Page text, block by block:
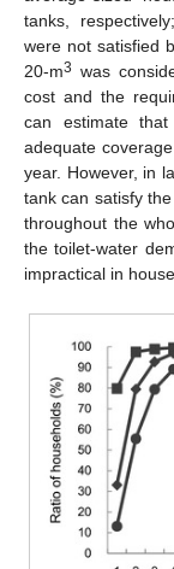
tanks,
were not satisfied
20-m3 was
cost and the
can estimate
adequate
year. However, in
tank can satisfy
throughout the
the toilet-water
impractical in
14. May
15. May
16. May
17. May
18. May
19. May
20. May
21. May
22. May
24. May
25. May
26. May
27. May
28. May
29. May
30. May
31. May
1. Jun
3. Jun
4. Jun
5. Jun
6. Jun
7. Jun
8. Jun
9. Jun
10. Jun
11. Jun
13. Jun
14. Jun
15. Jun
16. Jun
17. Jun
18. Jun
19. Jun
20. Jun
21. Jun
23. Jun
24. Jun
25. Jun
26. Jun
27. Jun
28. Jun
29. Jun
30. Jun
1. Jul
3. Jul
4. Jul
5. Jul
6. Jul
7. Jul
8. Jul
9. Jul
10. Jul
11. Jul
13. Jul
14. Jul
15. Jul
16. Jul
17. Jul
18. Jul
19. Jul
20. Jul
21. Jul
23. Jul
24. Jul
25. Jul
26. Jul
27. Jul
28. Jul
29. Jul
30. Jul
31. Jul
2. Aug
3. Aug
4. Aug
5. Aug
6. Aug
7. Aug
8. Aug
9. Aug
10. Aug